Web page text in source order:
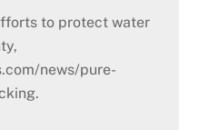
to protect water
news/pure-